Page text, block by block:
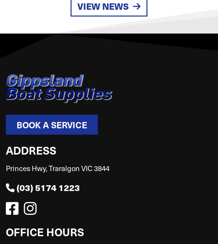
VIEW NEWS
BOOK A SERVICE
ADDRESS
Princes Hwy, Traralgon VIC 3844
(03) 5174 1223
OFFICE HOURS